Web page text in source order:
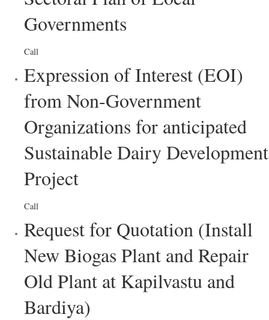
Governments
Call
Expression of Interest (EOI)
from Non-Government
Organizations for anticipated
Sustainable Dairy Development
Project
Call
Request for Quotation (Install
New Biogas Plant and Repair
Old Plant at Kapilvastu and
Bardiya)